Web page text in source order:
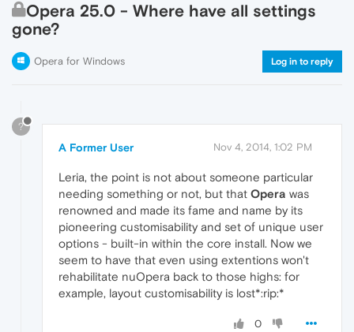
Opera 25.0 - Where have all settings
gone?
Opera for Windows Log in to reply
?
A Former User Nov 4, 2014, 1:02 PM
Leria, the point is not about someone particular
needing something or not, but that Opera was
renowned and made its fame and name by its
pioneering customisability and set of unique user
options - built-in within the core install. Now we
seem to have that even using extentions won't
rehabilitate nuOpera back to those highs: for
example, layout customisability is lost*:rip:*
0